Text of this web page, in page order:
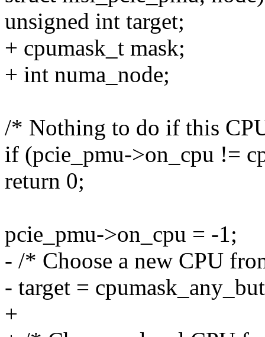
unsigned int target;
+ cpumask_t mask;
+ int numa_node;
/* Nothing to do if this
if (pcie_pmu->on_cpu !=
return 0;
pcie_pmu->on_cpu = -1;
- /* Choose a new CPU
- target =
+